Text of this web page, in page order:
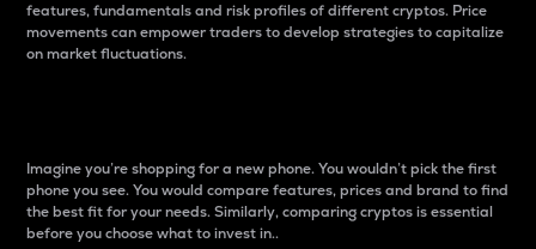
features, fundamentals and risk profiles of different cryptos. Price
movements can empower traders to develop strategies to capitalize
on market fluctuations.
Imagine you’re shopping for a new phone. You wouldn’t pick the first
phone you see. You would compare features, prices and brand to find
the best fit for your needs. Similarly, comparing cryptos is essential
before you choose what to invest in..